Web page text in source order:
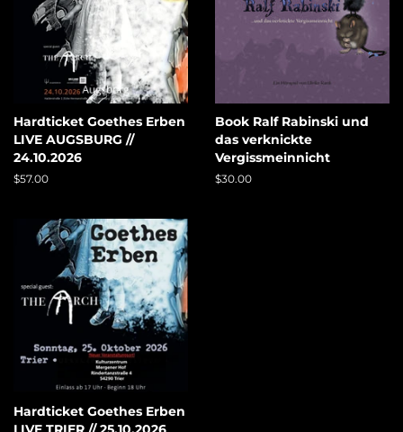
Hardticket Goethes Erben
LIVE AUGSBURG //
24.10.2026
Regular
$57.00
Book Ralf Rabinski und
das verknickte
Vergissmeinnicht
Regular
$30.00
Hardticket Goethes Erben